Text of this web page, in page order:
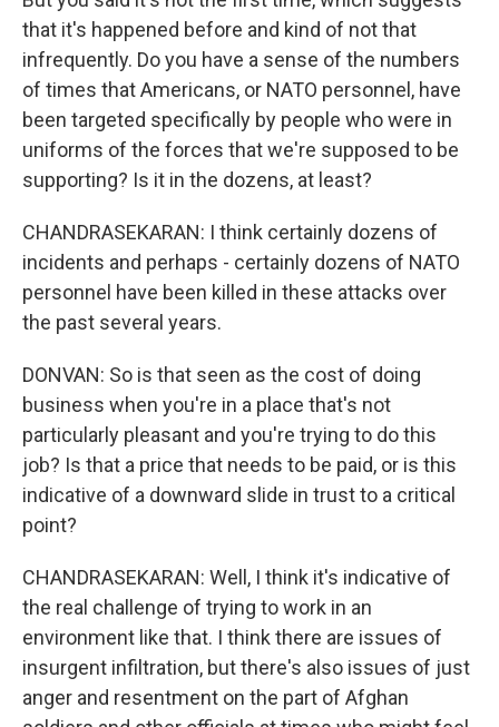
that it's happened before and kind of not that
infrequently. Do you have a sense of the numbers
of times that Americans, or NATO personnel, have
been targeted specifically by people who were in
uniforms of the forces that we're supposed to be
supporting? Is it in the dozens, at least?
CHANDRASEKARAN: I think certainly dozens of
incidents and perhaps - certainly dozens of NATO
personnel have been killed in these attacks over
the past several years.
DONVAN: So is that seen as the cost of doing
business when you're in a place that's not
particularly pleasant and you're trying to do this
job? Is that a price that needs to be paid, or is this
indicative of a downward slide in trust to a critical
point?
CHANDRASEKARAN: Well, I think it's indicative of
the real challenge of trying to work in an
environment like that. I think there are issues of
insurgent infiltration, but there's also issues of just
anger and resentment on the part of Afghan